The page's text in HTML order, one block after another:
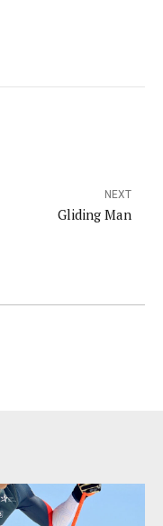
NEXT
Gliding Man